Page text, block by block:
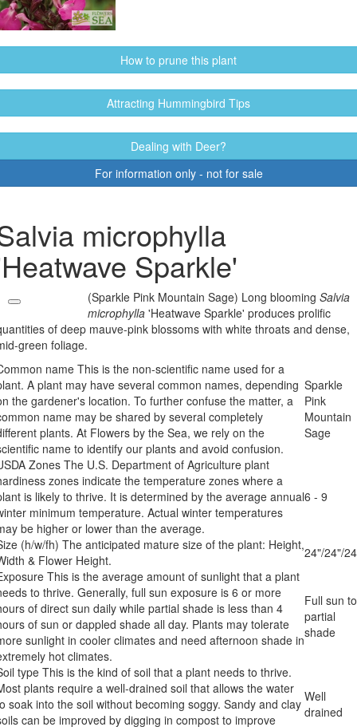
How to prune this plant
Attracting Hummingbird Tips
Dealing with Deer?
For information only - not for sale
microphylla
Sparkle'
(Sparkle Pink Mountain Sage) Long blooming Salvia
microphylla'Heatwave Sparkle' produces prolific
of deep mauve-pink blossoms with white throats and dense,
green foliage.
name This is the non-scientific name used for a
A plant may have several common names, depending
the gardener's location. To further confuse the matter, a
name may be shared by several completely
plants. At Flowers by the Sea, we rely on the
name to identify our plants and avoid confusion.
Sparkle
Pink
Mountain
Sage
Zones The U.S. Department of Agriculture plant
zones indicate the temperature zones where a
is likely to thrive. It is determined by the average annual
minimum temperature. Actual winter temperatures
be higher or lower than the average.
6 - 9
(h/w/fh) The anticipated mature size of the plant: Height,
& Flower Height.
24"/24"/
This is the average amount of sunlight that a plant
to thrive. Generally, full sun exposure is 6 or more
of direct sun daily while partial shade is less than 4
of sun or dappled shade all day. Plants may tolerate
sunlight in cooler climates and need afternoon shade in
hot climates.
Full sun to
partial
shade
type This is the kind of soil that a plant needs to thrive.
plants require a well-drained soil that allows the water
soak into the soil without becoming soggy. Sandy and clay
can be improved by digging in compost to improve
Well
drained